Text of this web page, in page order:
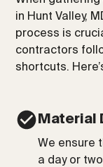
in Hunt Valley,
process is
contractors
shortcuts.
Material
We ensure
a day or